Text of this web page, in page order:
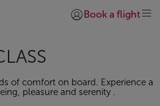
page
Login | Join)
Book a flight
of comfort on board. Experience a
pleasure and serenity .